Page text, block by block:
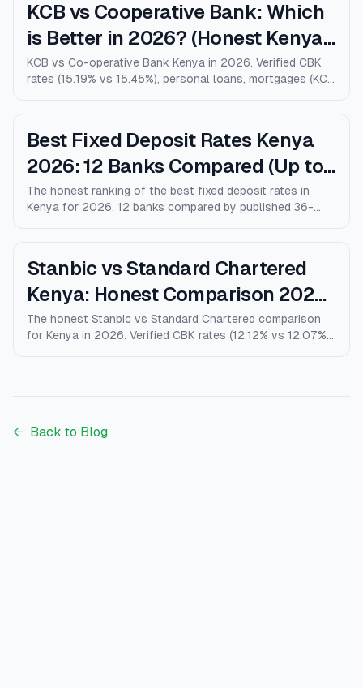
KCB vs Cooperative Bank: Which
is Better in 2026? (Honest Kenya
Comparison)
KCB vs Co-operative Bank Kenya in 2026. Verified CBK
rates (15.19% vs 15.45%), personal loans, mortgages (KCB
Best Fixed Deposit Rates Kenya
2026: 12 Banks Compared (Up to
10% p.a.)
The honest ranking of the best fixed deposit rates in
Kenya for 2026. 12 banks compared by published 36-
Stanbic vs Standard Chartered
Kenya: Honest Comparison 2026
(Rates, Fees, Who Wins)
The honest Stanbic vs Standard Chartered comparison
for Kenya in 2026. Verified CBK rates (12.12% vs 12.07%),
← Back to Blog